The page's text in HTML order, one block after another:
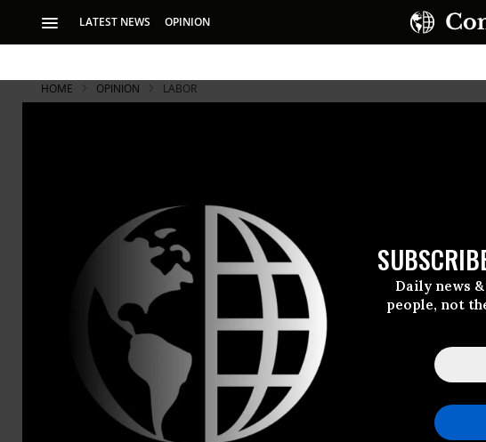
LATEST NEWS OPINION
Daily news
people, not
HOME OPINION LABOR